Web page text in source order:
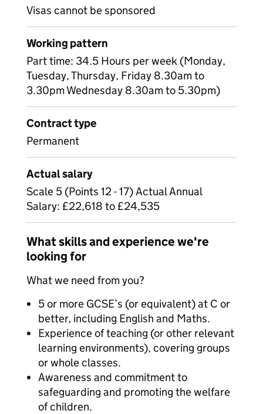
Visas cannot be sponsored
Working pattern
Part time: 34.5 Hours per week (Monday,
Tuesday, Thursday, Friday 8.30am to
3.30pm Wednesday 8.30am to 5.30pm)
Contract type
Permanent
Actual salary
Scale 5 (Points 12 - 17) Actual Annual
Salary: £22,618 to £24,535
What skills and experience we're
looking for
What we need from you?
5 or more GCSE’s (or equivalent) at C or
better, including English and Maths.
Experience of teaching (or other relevant
learning environments), covering groups
or whole classes.
Awareness and commitment to
safeguarding and promoting the welfare
of children.